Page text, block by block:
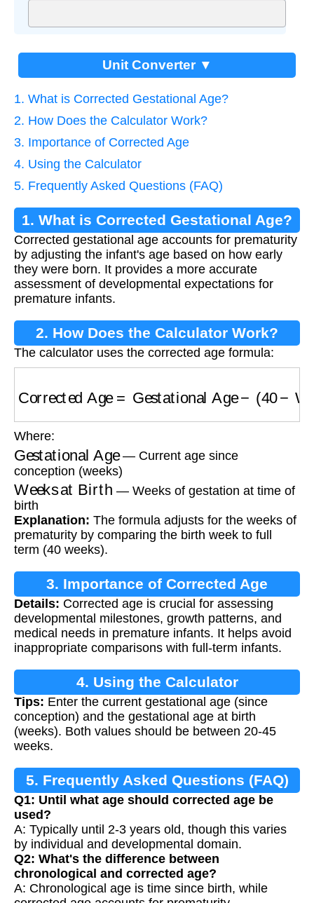
Unit Converter ▼
1. What is Corrected Gestational Age?
2. How Does the Calculator Work?
3. Importance of Corrected Age
4. Using the Calculator
5. Frequently Asked Questions (FAQ)
1. What is Corrected Gestational Age?
Corrected gestational age accounts for prematurity
by adjusting the infant's age based on how early
they were born. It provides a more accurate
assessment of developmental expectations for
premature infants.
2. How Does the Calculator Work?
The calculator uses the corrected age formula:
Where:
Gestational Age
— Current age since
conception (weeks)
Weeks at Birth
— Weeks of gestation at time of
birth
Explanation: The formula adjusts for the weeks of
prematurity by comparing the birth week to full
term (40 weeks).
3. Importance of Corrected Age
Details: Corrected age is crucial for assessing
developmental milestones, growth patterns, and
medical needs in premature infants. It helps avoid
inappropriate comparisons with full-term infants.
4. Using the Calculator
Tips: Enter the current gestational age (since
conception) and the gestational age at birth
(weeks). Both values should be between 20-45
weeks.
5. Frequently Asked Questions (FAQ)
Q1: Until what age should corrected age be
used?
A: Typically until 2-3 years old, though this varies
by individual and developmental domain.
Q2: What's the difference between
chronological and corrected age?
A: Chronological age is time since birth, while